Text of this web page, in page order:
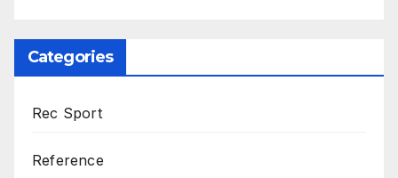
Categories
Rec Sport
Reference